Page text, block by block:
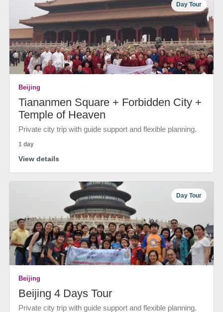
Day Tour
Beijing
Tiananmen Square + Forbidden City +
Temple of Heaven
Private city trip with guide support and flexible planning.
1 day
View details
Day Tour
Beijing
Beijing 4 Days Tour
Private city trip with guide support and flexible planning.